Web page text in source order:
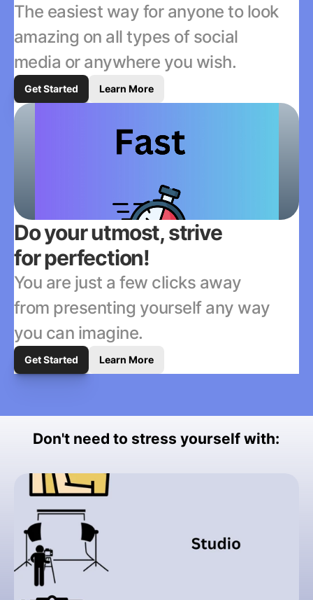
The easiest way for anyone to look
amazing on all types of social
media or anywhere you wish.
Get Started Learn More
Do your utmost, strive
for perfection!
You are just a few clicks away
from presenting yourself any way
you can imagine.
Get Started Learn More
Don't need to stress yourself with: